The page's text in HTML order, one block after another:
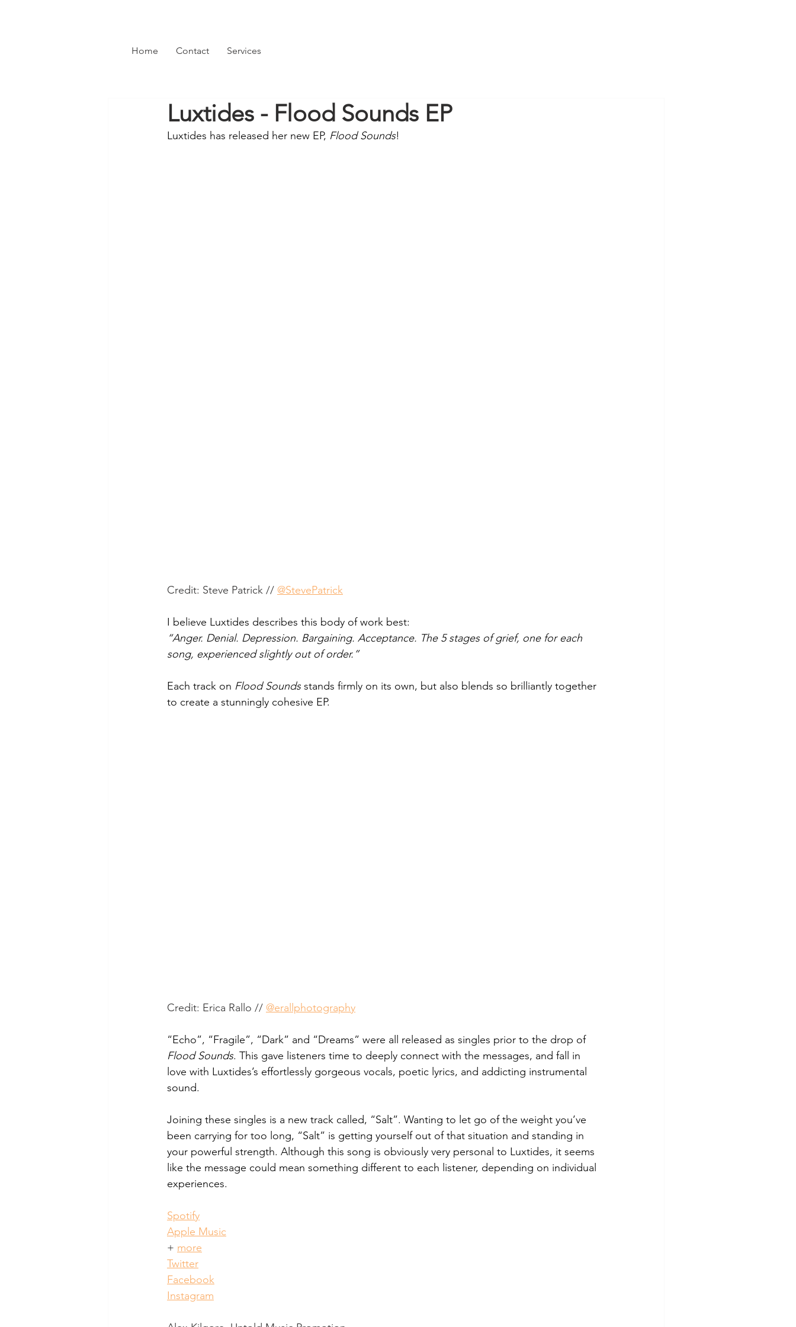
Luxtides - Flood Sounds EP
Luxtides has released her new EP, Flood Sounds!
Credit: Steve Patrick // @StevePatrick
I believe Luxtides describes this body of work best:
“Anger. Denial. Depression. Bargaining. Acceptance. The 5 stages of grief, one for each
song, experienced slightly out of order.”
Each track on Flood Sounds stands firmly on its own, but also blends so brilliantly together
to create a stunningly cohesive EP.
Credit: Erica Rallo // @erallphotography
“Echo”, “Fragile”, “Dark” and “Dreams” were all released as singles prior to the drop of
Flood Sounds. This gave listeners time to deeply connect with the messages, and fall in
love with Luxtides’s effortlessly gorgeous vocals, poetic lyrics, and addicting instrumental
sound.
Joining these singles is a new track called, “Salt”. Wanting to let go of the weight you’ve
been carrying for too long, “Salt” is getting yourself out of that situation and standing in
your powerful strength. Although this song is obviously very personal to Luxtides, it seems
like the message could mean something different to each listener, depending on individual
experiences.
Spotify
Apple Music
+ more
Twitter
Facebook
Instagram
Home Contact Services